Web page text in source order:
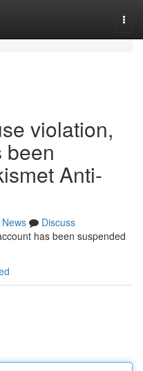
violation,
been
Anti-
News
Discuss
has been suspended